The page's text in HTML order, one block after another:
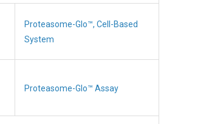
Proteasome-Glo™, Cell-Based
System
Proteasome-Glo™ Assay